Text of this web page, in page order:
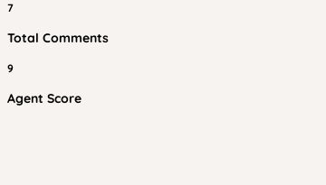
7
Total Comments
9
Agent Score